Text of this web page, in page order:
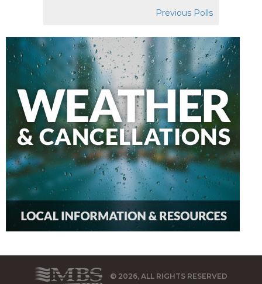
Previous Polls
© 2026, ALL RIGHTS RESERVED